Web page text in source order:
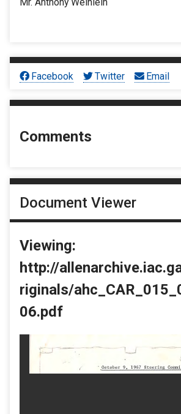
Facebook Twitter Email
Comments
Document Viewer
Viewing:
http://
riginals/
06.pdf